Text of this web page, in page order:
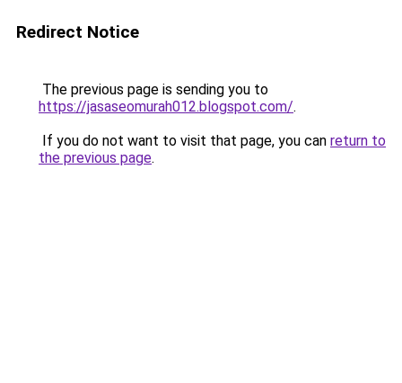
Redirect Notice
The previous page is sending you to
https://jasaseomurah012.blogspot.com/.
If you do not want to visit that page, you can return to
the previous page.